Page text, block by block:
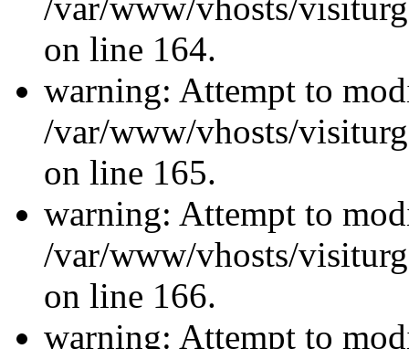
/var/www/vhosts/
on line 164.
warning: Attempt to
/var/www/vhosts/
on line 165.
warning: Attempt to
/var/www/vhosts/
on line 166.
warning: Attempt to